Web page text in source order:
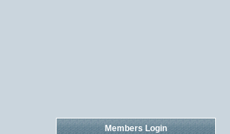
Members Login